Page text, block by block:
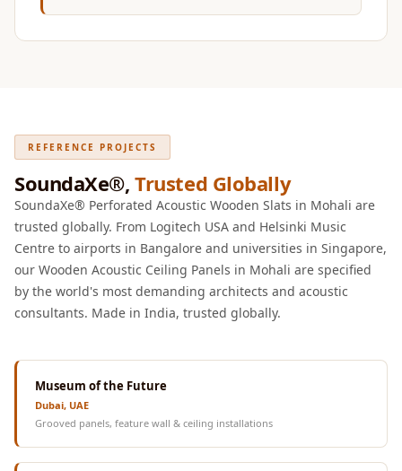
REFERENCE PROJECTS
SoundaXe®,Trusted Globally
SoundaXe® Perforated Acoustic Wooden Slats in Mohali are
trusted globally. From Logitech USA and Helsinki Music
Centre to airports in Bangalore and universities in Singapore,
our Wooden Acoustic Ceiling Panels in Mohali are specified
by the world's most demanding architects and acoustic
consultants. Made in India, trusted globally.
Museum of the Future
Dubai, UAE
Grooved panels, feature wall & ceiling installations